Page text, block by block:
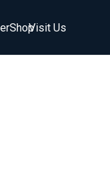
ShopVisit Us